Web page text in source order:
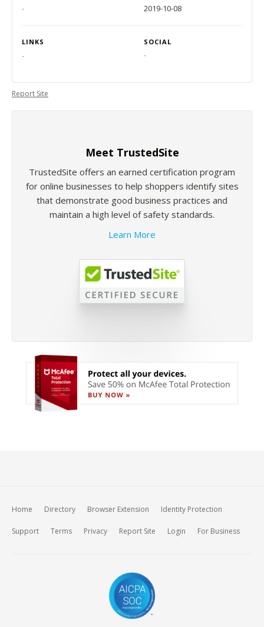
- 2019-10-08
LINKS SOCIAL
- -
Report Site
Meet TrustedSite
TrustedSite offers an earned certification program
for online businesses to help shoppers identify sites
that demonstrate good business practices and
maintain a high level of safety standards.
Learn More
Home Directory Browser Extension Identity Protection
Support Terms Privacy Report Site Login For Business